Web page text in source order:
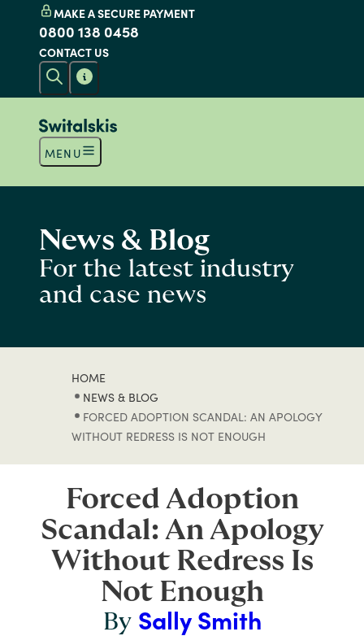
MAKE A SECURE PAYMENT
0800 138 0458
CONTACT US
MENU
News & Blog
For the latest industry
and case news
HOME
NEWS & BLOG
FORCED ADOPTION SCANDAL: AN APOLOGY
WITHOUT REDRESS IS NOT ENOUGH
Forced Adoption
Scandal: An Apology
Without Redress Is
Not Enough
By Sally Smith